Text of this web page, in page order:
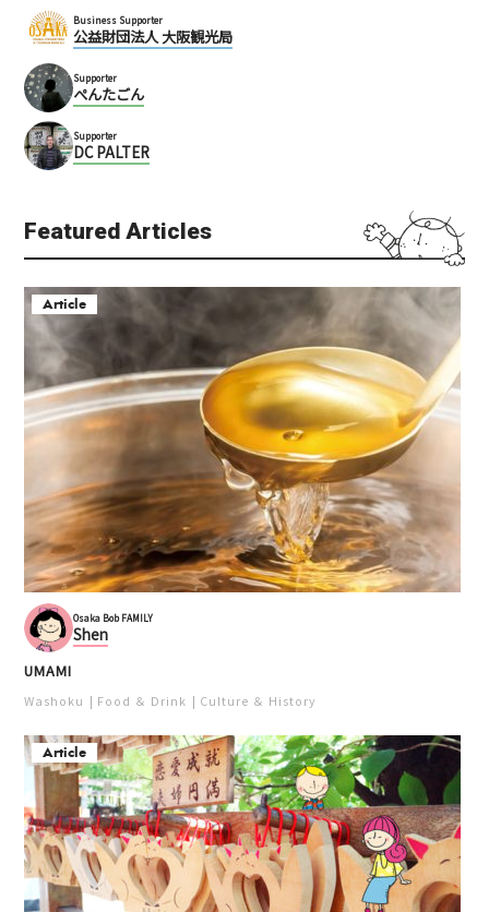
Business Supporter
公益財団法人 大阪観光局
Supporter
ぺんたごん
Supporter
DC PALTER
Featured Articles
Article
Osaka Bob FAMILY
Shen
UMAMI
Washoku Food ＆ Drink Culture ＆ History
Article